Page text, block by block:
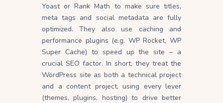
Yoast or Rank Math to make sure titles,
meta tags and social metadata are fully
optimized. They also use caching and
performance plugins (e.g. WP Rocket, WP
Super Cache) to speed up the site – a
crucial SEO factor. In short, they treat the
WordPress site as both a technical project
and a content project, using every lever
(themes, plugins, hosting) to drive better